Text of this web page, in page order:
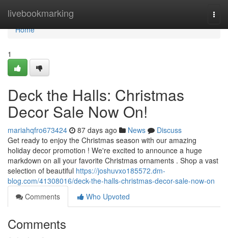
livebookmarking
Home
Home
1
Deck the Halls: Christmas
Decor Sale Now On!
mariahqfro673424 87 days ago News
Discuss
Get ready to enjoy the Christmas season with our amazing
holiday decor promotion ! We're excited to announce a huge
markdown on all your favorite Christmas ornaments . Shop a vast
selection of beautiful https://joshuvxo185572.dm-
blog.com/41308016/deck-the-halls-christmas-decor-sale-now-on
Comments
Who Upvoted
Comments